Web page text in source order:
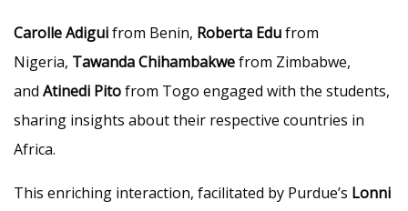
Carolle Adiguifrom Benin, Roberta Edufrom
Nigeria, Tawanda Chihambakwefrom Zimbabwe,
and Atinedi Pitofrom Togo engaged with the students,
sharing insights about their respective countries in
Africa.
This enriching interaction, facilitated by Purdue’s Lonni